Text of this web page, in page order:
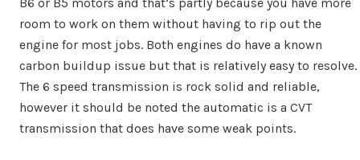
B6 or B5 motors and that’s partly because you have more
room to work on them without having to rip out the
engine for most jobs. Both engines do have a known
carbon buildup issue but that is relatively easy to resolve.
The 6 speed transmission is rock solid and reliable,
however it should be noted the automatic is a CVT
transmission that does have some weak points.